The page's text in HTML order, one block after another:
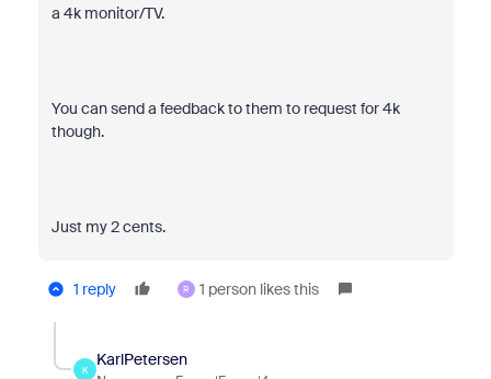
a 4k monitor/TV.
You can send a feedback to them to request for 4k
though.
Just my 2 cents.
1 reply R 1 person likes this
K
KarlPetersen